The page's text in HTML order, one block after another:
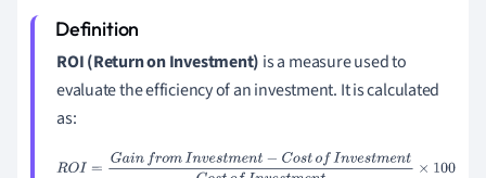
ROI (Return on Investment) is a measure used to
evaluate the efficiency of an investment. It is calculated
as:
ROI=GainfromInvestment−CostofInvestmentCostof In ves